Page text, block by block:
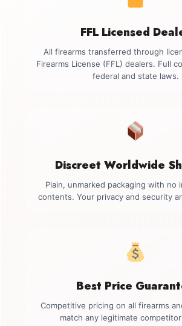
FFL Licensed
All firearms transferred through
Firearms License (FFL) dealers. Full
federal and state laws.
Discreet Worldwide
Plain, unmarked packaging with no
contents. Your privacy and security
Best Price
Competitive pricing on all firearms
match any legitimate